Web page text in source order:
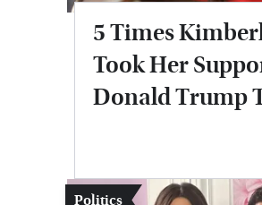
5 Times
Took Her
Donald Trump
Politics